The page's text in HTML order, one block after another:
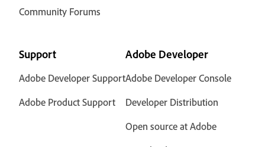
Community Forums
Support
Adobe Developer Support
Adobe Product Support
Adobe Developer
Adobe Developer Console
Developer Distribution
Open source at Adobe